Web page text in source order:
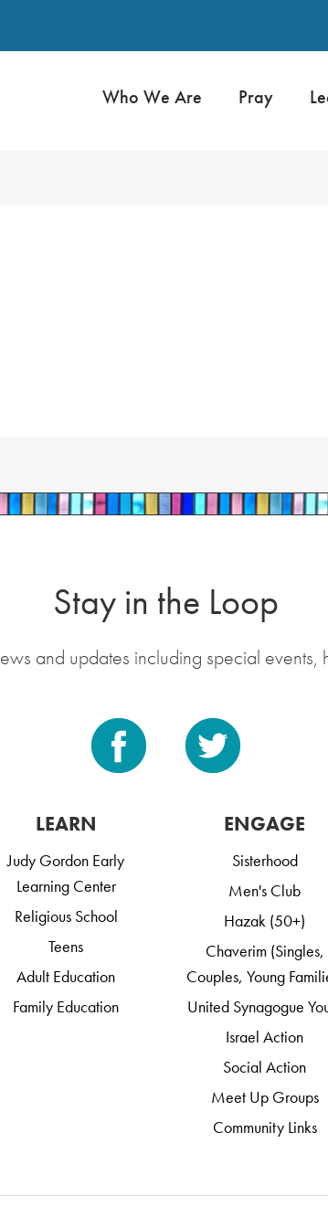
Who We Are Pray
Stay in the Loop
and updates including special
LEARN
Judy Gordon Early
Learning Center
Religious School
Teens
Adult Education
Family Education
ENGAGE
Sisterhood
Men's Club
Hazak (50+)
Chaverim (Singles,
Couples, Young
United Synagogue
Israel Action
Social Action
Meet Up Groups
Community Links